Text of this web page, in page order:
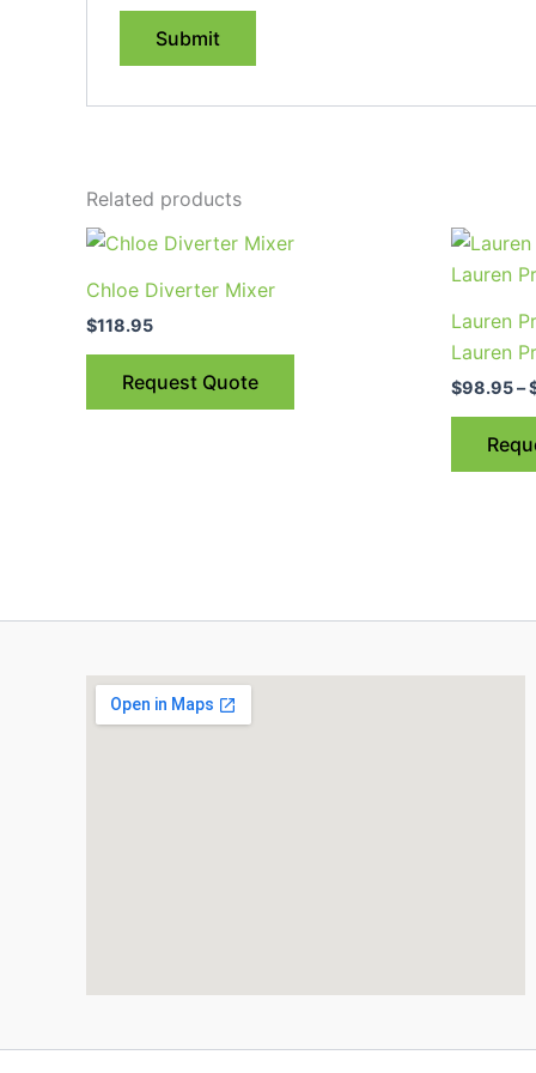
Related products
Chloe Diverter Mixer
$118.95
Request Quote
Lauren
Lauren
$98.95–